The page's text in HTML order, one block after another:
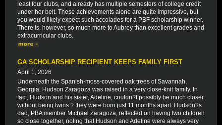
least four clubs, and already has multiple semesters of college credit
under her belt. These achievements alone are quite impressive, but
you would likely expect such accolades for a PBF scholarship winner.
There is, however, so much more to Aubrey than excellent grades and
extracurricular clubs.
GA SCHOLARSHIP RECIPIENT KEEPS FAMILY FIRST
April 1, 2026
Underneath the Spanish-moss-covered oak trees of Savannah,
Georgia, Hudson Zaragoza was raised in a very close-knit family. In
fact, Hudson and his sister, Adeline, couldn?t possibly be much closer
without being twins ? they were born just 11 months apart. Hudson?s
dad, PBA member Michael Zaragoza, reflected on having two children
so close together, noting that Hudson and Adeline were always very